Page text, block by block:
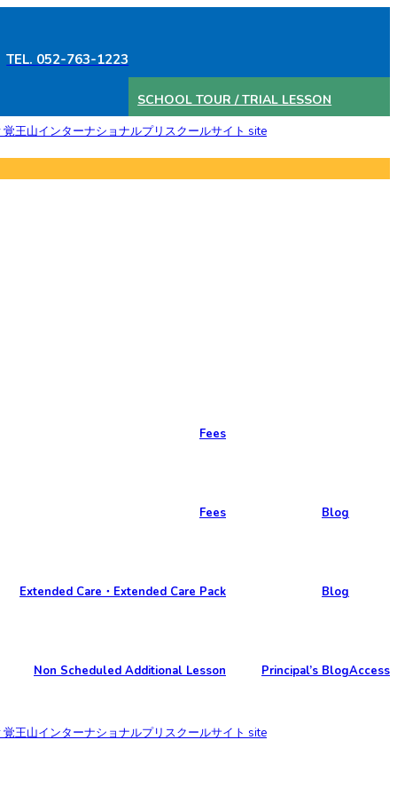
TEL. 052-763-1223
SCHOOL TOUR / TRIAL LESSON
Fees
Fees
Extended Care・Extended Care Pack
Non Scheduled Additional Lesson
Blog
Blog
Principal’s BlogAccess